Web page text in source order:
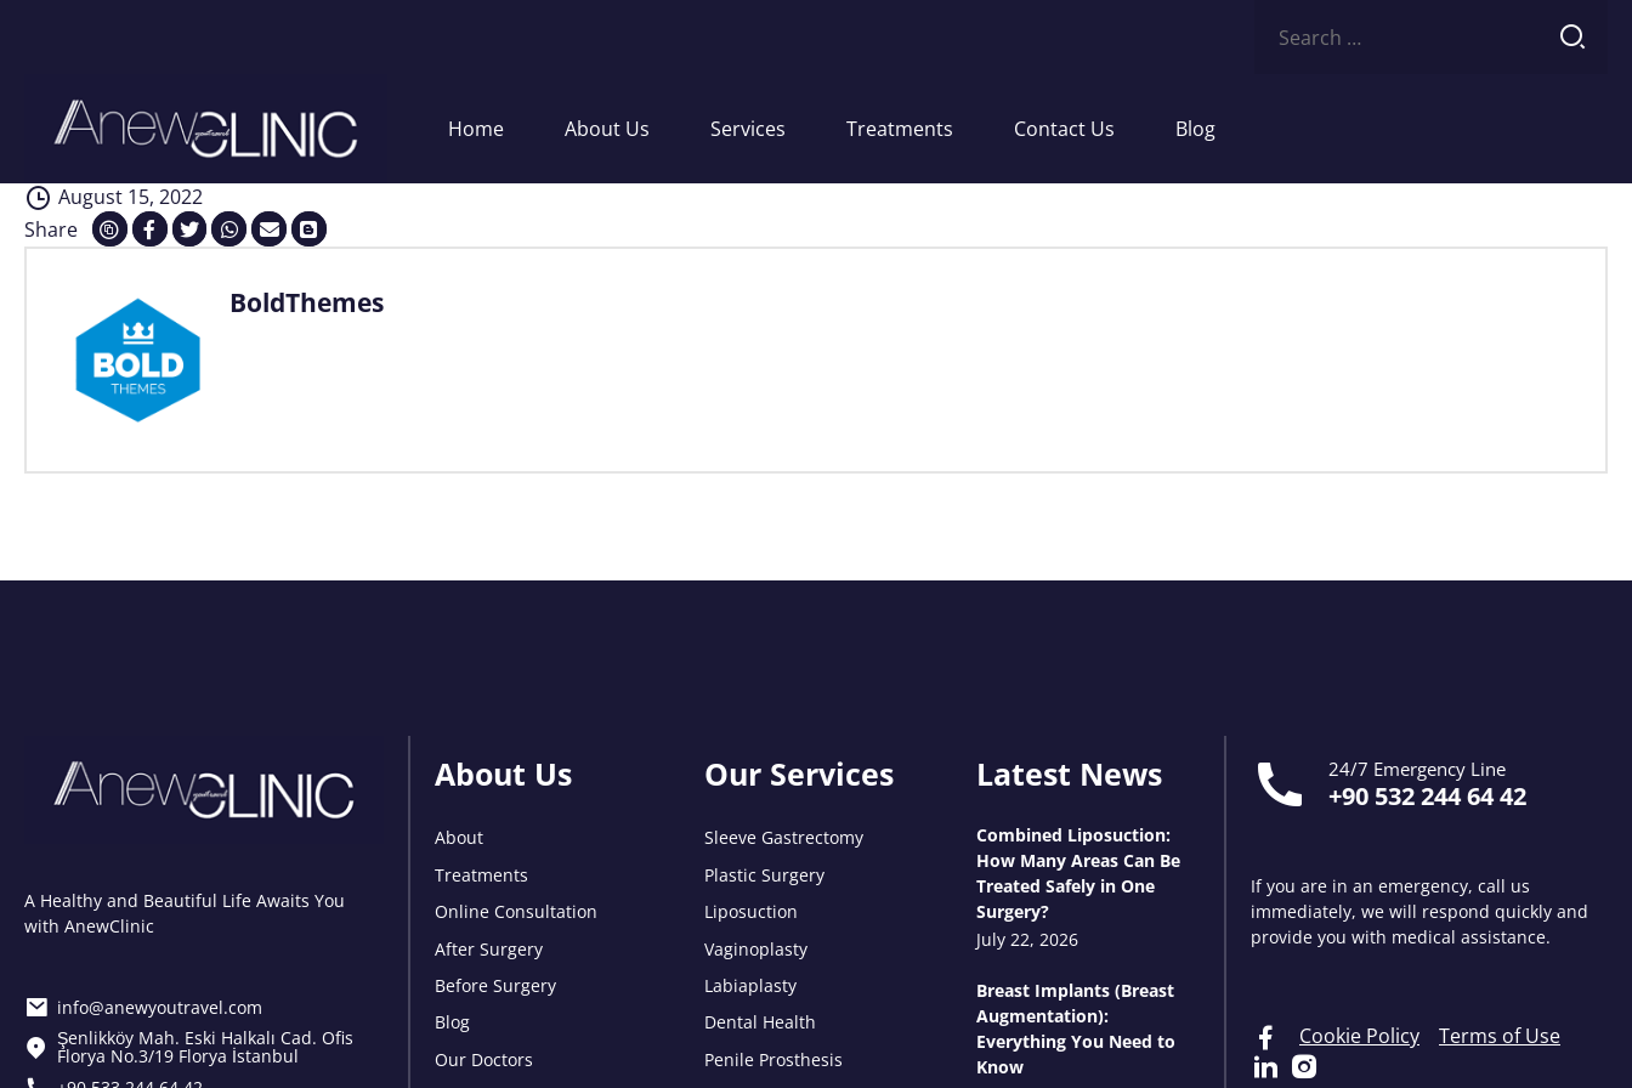
for:
Home About Us Services Treatments Contact Us Blog
Analysis
August 15, 2022
Share
BoldThemes
A Healthy and Beautiful Life Awaits You
with AnewClinic
info@anewyoutravel.com
Şenlikköy Mah. Eski Halkalı Cad. Ofis
Florya No.3/19 Florya İstanbul
About Us
About
Treatments
Online Consultation
After Surgery
Before Surgery
Blog
Our Doctors
Our Services
Sleeve Gastrectomy
Plastic Surgery
Liposuction
Vaginoplasty
Labiaplasty
Dental Health
Penile Prosthesis
Latest News
Combined Liposuction:
How Many Areas Can Be
Treated Safely in One
Surgery?
July 22, 2026
Breast Implants (Breast
Augmentation):
Everything You Need to
Know
24/7 Emergency Line
+90 532 244 64 42
If you are in an emergency, call us
immediately, we will respond quickly and
provide you with medical assistance.
Cookie Policy Terms of Use